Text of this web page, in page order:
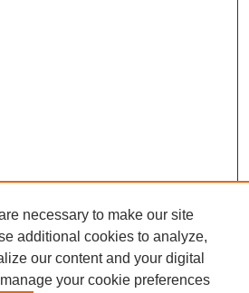
necessary to make our site
additional cookies to analyze,
our content and your digital
your cookie preferences